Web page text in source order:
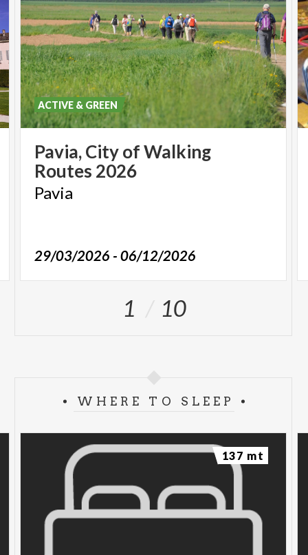
Pavia,CityofWalking
Routes 2026
Pavia
29/03/2026 - 06/12/2026
ACTIVE & GREEN
1 10
WHERE TO SLEEP
137 mt